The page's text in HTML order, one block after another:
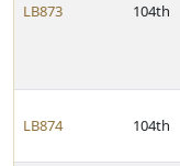
LB873 104th
LB874 104th